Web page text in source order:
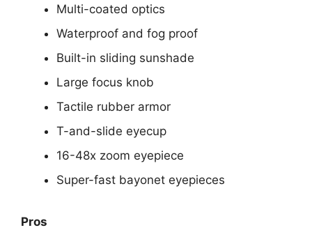
Multi-coated optics
Waterproof and fog proof
Built-in sliding sunshade
Large focus knob
Tactile rubber armor
T-and-slide eyecup
16-48x zoom eyepiece
Super-fast bayonet eyepieces
Pros